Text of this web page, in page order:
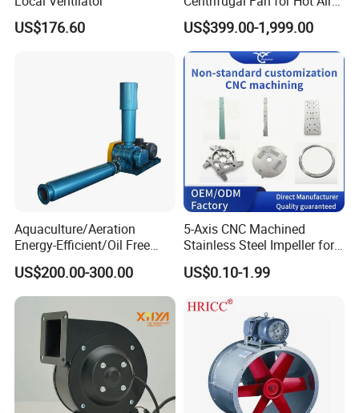
US$176.60
Transportation and
Ventilation
US$399.00-1,999.00
Aquaculture/Aeration
Energy-Efficient/Oil Free
Roots/Rotary/Vacuum/Air
Blower for Oxygen
Supply/Wastewater/Sewag
e Treatment
US$200.00-300.00
5-Axis CNC Machined
Stainless Steel Impeller for
Pump&Compressor with
Dynamic Balance
US$0.10-1.99